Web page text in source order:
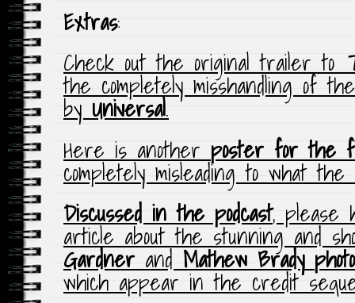
Extras:
Check out the original trailer to
the completely misshandling of
byUniversal.
Here is another poster for the
completely misleading to what the
Discussed in the podcast, please
article about the stunning and
GardnerandMathew Brady
which appear in the credit